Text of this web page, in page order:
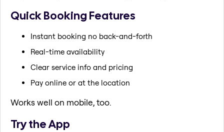
Quick Booking Features
Instant booking no back-and-forth
Real-time availability
Clear service info and pricing
Pay online or at the location
Works well on mobile, too.
Try the App